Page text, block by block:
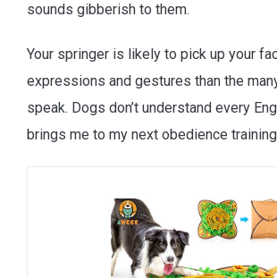
sounds gibberish to them.
Your springer is likely to pick up your
expressions and gestures than the
speak. Dogs don’t understand every
brings me to my next obedience